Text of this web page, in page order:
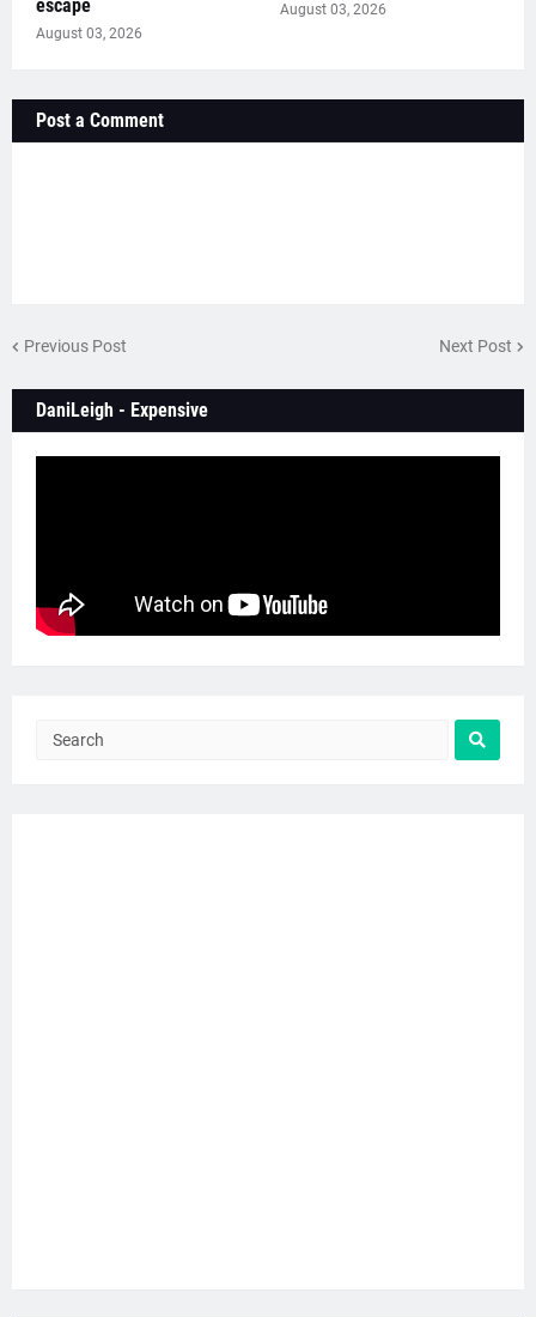
escape
August 03, 2026
August 03, 2026
Post a Comment
Previous Post Next Post
DaniLeigh - Expensive